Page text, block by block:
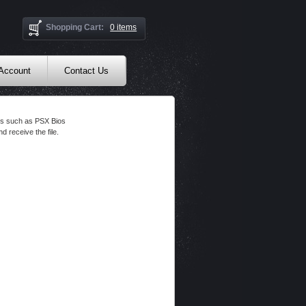
Shopping Cart: 0 items
Contact Us
such as PSX Bios
receive the file.